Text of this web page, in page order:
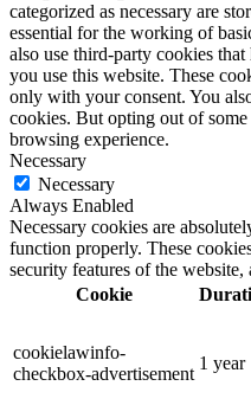
categorized as necessary are
essential for the working of
also use third-party cookies
you use this website. These
only with your consent. You
cookies. But opting out of
browsing experience.
Necessary
Necessary
Always Enabled
Necessary cookies are
function properly. These
security features of the website,
Cookie
cookielawinfo-
checkbox-advertisement
1 year